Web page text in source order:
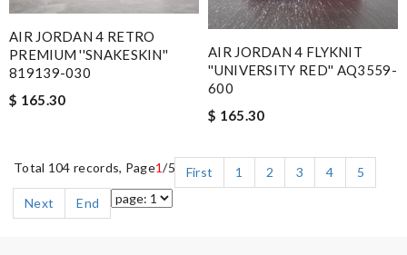
AIR JORDAN 4 RETRO
PREMIUM ''SNAKESKIN''
819139-030
$ 165.30
AIR JORDAN 4 FLYKNIT
''UNIVERSITY RED'' AQ3559-
600
$ 165.30
Total 104 records, Page1/5 First 1 2 3 4
5
Next
End